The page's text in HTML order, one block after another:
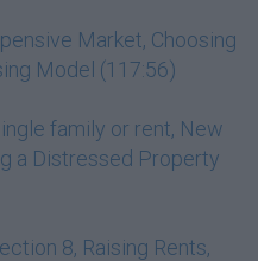
Market, Choosing
Model (117:56)
family or rent, New
a Distressed Property
8, Raising Rents,